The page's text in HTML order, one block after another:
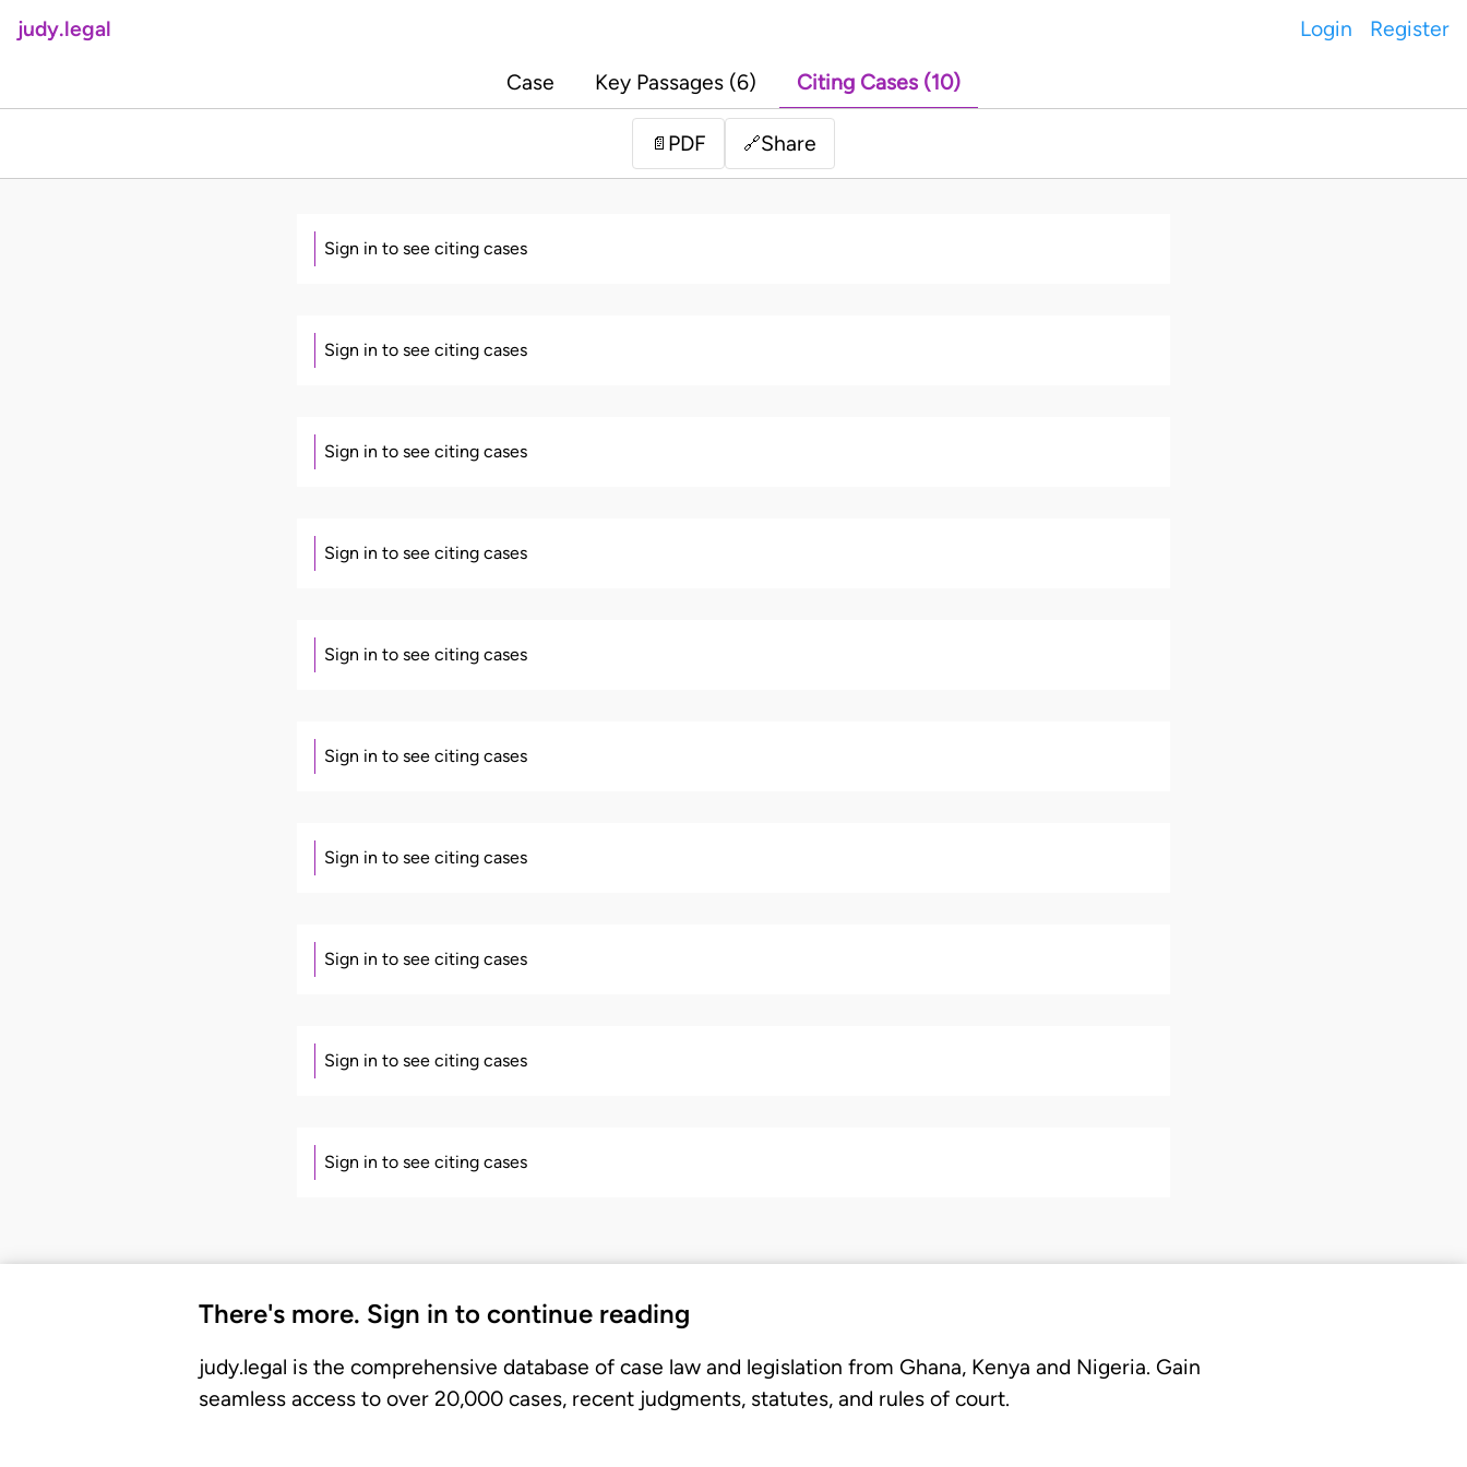
judy.legal Login Register
Case Key Passages (6) Citing Cases (10)
📄 PDF 🔗Share
Sign in to see citing cases
Sign in to see citing cases
Sign in to see citing cases
Sign in to see citing cases
Sign in to see citing cases
Sign in to see citing cases
Sign in to see citing cases
Sign in to see citing cases
Sign in to see citing cases
Sign in to see citing cases
There's more. Sign in to continue reading
judy.legal is the comprehensive database of case law and legislation from Ghana, Kenya and Nigeria. Gain
seamless access to over 20,000 cases, recent judgments, statutes, and rules of court.